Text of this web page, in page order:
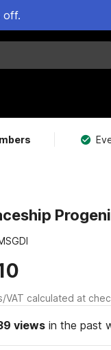
off.
VAT calculated at
viewsin the past